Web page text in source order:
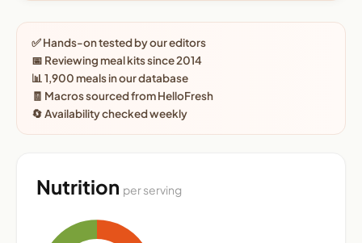
✅ Hands-on tested by our editors
📅 Reviewing meal kits since 2014
📊 1,900 meals in our database
🧾 Macros sourced from HelloFresh
🔄 Availability checked weekly
Nutrition per serving